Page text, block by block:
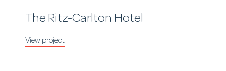
The Ritz-Carlton Hotel